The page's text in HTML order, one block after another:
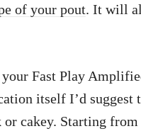
of your pout. It will
Fast Play
itself I’d suggest
cakey. Starting